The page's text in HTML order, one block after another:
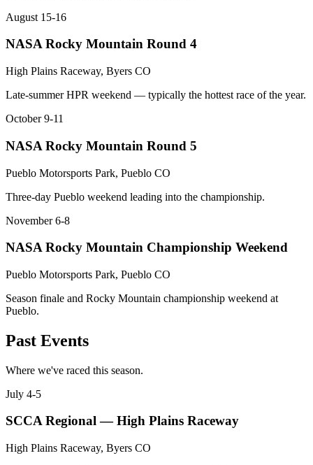
August 15-16
NASA Rocky Mountain Round 4
High Plains Raceway, Byers CO
Late-summer HPR weekend — typically the hottest race of the year.
October 9-11
NASA Rocky Mountain Round 5
Pueblo Motorsports Park, Pueblo CO
Three-day Pueblo weekend leading into the championship.
November 6-8
NASA Rocky Mountain Championship Weekend
Pueblo Motorsports Park, Pueblo CO
Season finale and Rocky Mountain championship weekend at
Pueblo.
Past Events
Where we've raced this season.
July 4-5
SCCA Regional — High Plains Raceway
High Plains Raceway, Byers CO